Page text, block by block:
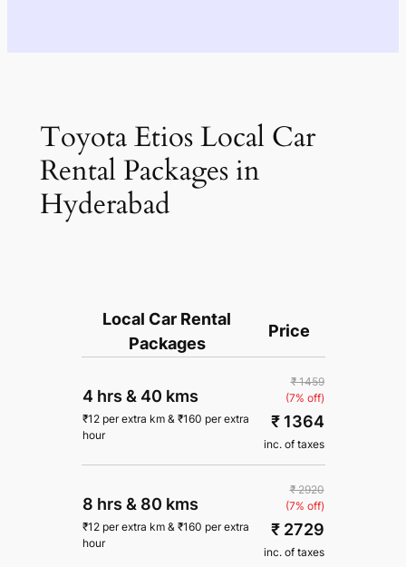
Toyota Etios Local Car
Rental Packages in
Hyderabad
Local Car Rental
Packages
Price
4 hrs & 40 kms
₹12 per extra km& ₹160 per extra
hour
₹ 1459
(7% off)
₹ 1364
inc. of taxes
8 hrs & 80 kms
₹12 per extra km& ₹160 per extra
hour
₹ 2920
(7% off)
₹ 2729
inc. of taxes